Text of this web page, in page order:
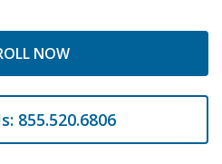
NOW
855.520.6806